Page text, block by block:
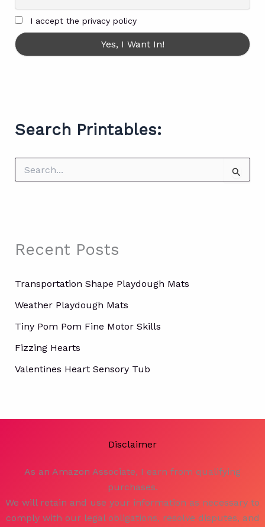
I accept the privacy policy
Search Printables:
o
rRecent Posts
Transportation Shape Playdough Mats
Weather Playdough Mats
Tiny Pom Pom Fine Motor Skills
Fizzing Hearts
Valentines Heart Sensory Tub
Disclaimer
As an Amazon Associate, I earn from qualifying
purchases.
We will retain and use your information as necessary to
comply with our legal obligations, resolve disputes, and